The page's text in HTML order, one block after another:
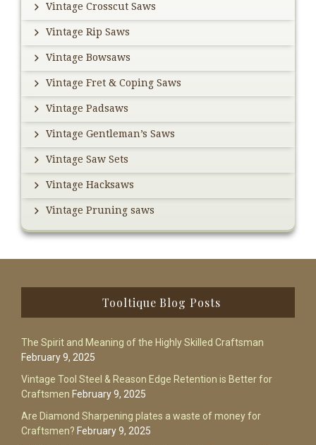
Vintage Crosscut Saws
Vintage Rip Saws
Vintage Bowsaws
Vintage Fret & Coping Saws
Vintage Padsaws
Vintage Gentleman’s Saws
Vintage Saw Sets
Vintage Hacksaws
Vintage Pruning saws
Tooltique Blog Posts
The Spirit and Meaning of the Highly Skilled Craftsman
February 9, 2025
Vintage Tool Steel & Reason Edge Retention is Better for
Craftsmen February 9, 2025
Are Diamond Sharpening plates a waste of money for
Craftsmen? February 9, 2025